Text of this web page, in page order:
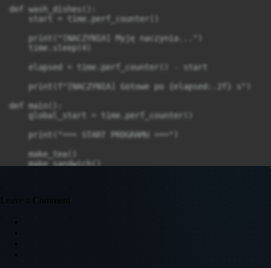
def wash_dishes():
    start = time.perf_counter()
    print("[NACZYNIA] Myję naczynia...")
    time.sleep(4)
    elapsed = time.perf_counter() - start
    print(f"[NACZYNIA] Gotowe po {elapsed:.2f} s")
def main():
    global_start = time.perf_counter()
    print("=== START PROGRAMU ===")
    make_tea()
    make_sandwich()
Leave a Comment